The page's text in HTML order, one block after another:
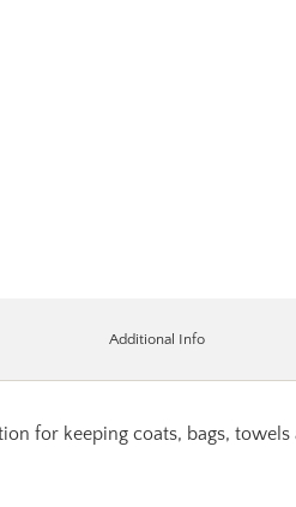
for keeping coats, bags,
Additional Info